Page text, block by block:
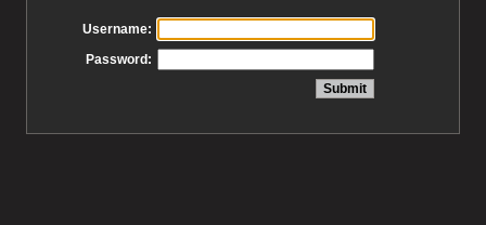
Username:
Password: